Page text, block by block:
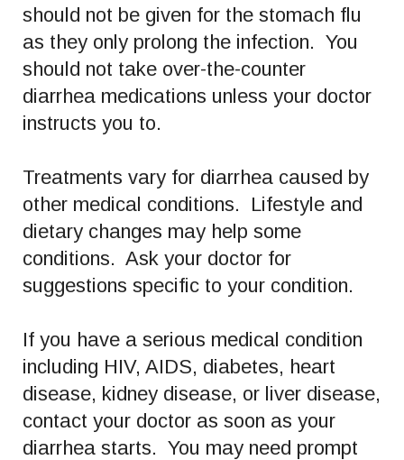
should not be given for the stomach flu
as they only prolong the infection. You
should not take over-the-counter
diarrhea medications unless your doctor
instructs you to.
Treatments vary for diarrhea caused by
other medical conditions. Lifestyle and
dietary changes may help some
conditions. Ask your doctor for
suggestions specific to your condition.
If you have a serious medical condition
including HIV, AIDS, diabetes, heart
disease, kidney disease, or liver disease,
contact your doctor as soon as your
diarrhea starts. You may need prompt